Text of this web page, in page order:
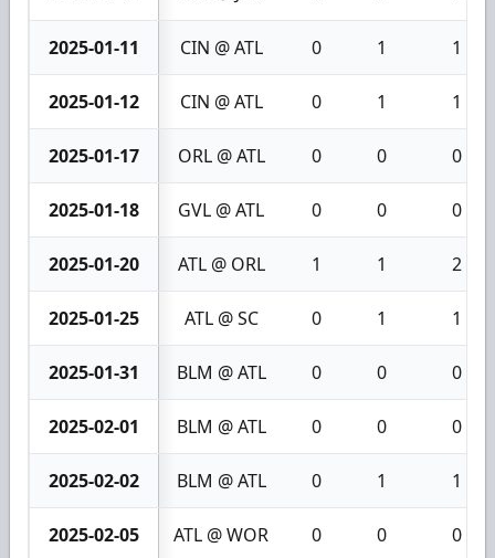
2025-01-11 CIN @ ATL 0 1 1
2025-01-12 CIN @ ATL 0 1 1
2025-01-17 ORL @ ATL 0 0 0
2025-01-18 GVL @ ATL 0 0 0
2025-01-20 ATL @ ORL 1 1 2
2025-01-25 ATL @ SC 0 1 1
2025-01-31 BLM @ ATL 0 0 0
2025-02-01 BLM @ ATL 0 0 0
2025-02-02 BLM @ ATL 0 1 1
2025-02-05 ATL @ WOR 0 0 0